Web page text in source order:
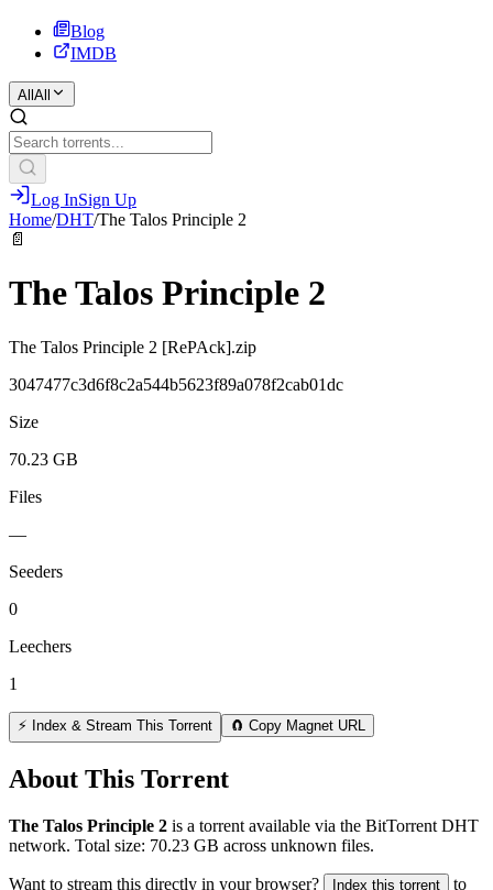
Blog
IMDB
All All
Log InSign Up
Home/DHT/The Talos Principle 2
📄
The Talos Principle 2
The Talos Principle 2 [RePAck].zip
3047477c3d6f8c2a544b5623f89a078f2cab01dc
Size
70.23 GB
Files
—
Seeders
0
Leechers
1
⚡ Index & Stream This Torrent 🧲 Copy Magnet URL
About This Torrent
The Talos Principle 2 is a torrent available via the BitTorrent DHT
network. Total size: 70.23 GB across unknown files.
Want to stream this directly in your browser? Index this torrent to